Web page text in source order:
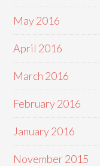
May 2016
April 2016
March 2016
February 2016
January 2016
November 2015